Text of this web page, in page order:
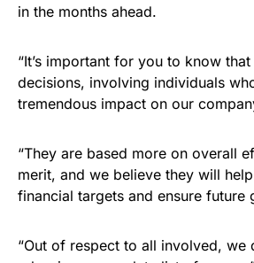
in the months ahead.
“It’s important for you to know
decisions, involving individuals
tremendous impact on our
“They are based more on overall
merit, and we believe they will
financial targets and ensure future
“Out of respect to all involved, we